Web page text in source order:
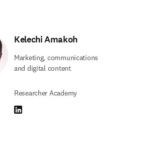
Kelechi Amakoh
Marketing, communications
and digital content
Researcher Academy
LinkedIn se abre en una nueva pestaña/